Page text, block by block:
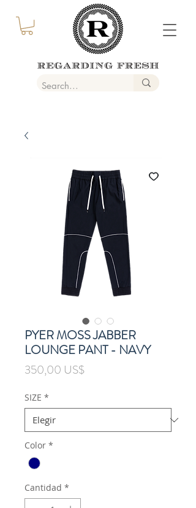
PYER MOSS JABBER
LOUNGE PANT - NAVY
350,00 US$Precio
SIZE *
Color *
Cantidad *